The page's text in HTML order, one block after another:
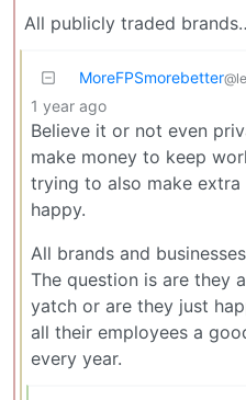
All publicly traded
MoreFPSmorebetter
1 year ago
Believe it or not even
make money to keep
trying to also make
happy.
All brands and
The question is are they
yatch or are they just
all their employees a
every year.